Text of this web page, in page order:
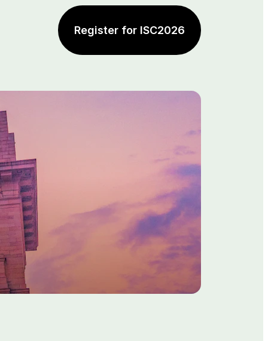
Register for ISC2026